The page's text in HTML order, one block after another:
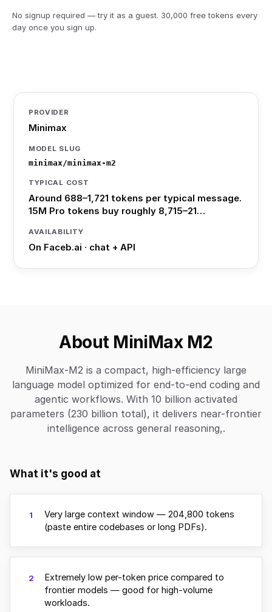
No signup required — try it as a guest. 30,000 free tokens every
day once you sign up.
PROVIDER
Minimax
MODEL SLUG
minimax/minimax-m2
TYPICAL COST
Around 688–1,721 tokens per typical message.
15M Pro tokens buy roughly 8,715–21…
AVAILABILITY
On Faceb.ai · chat + API
About MiniMax M2
MiniMax-M2 is a compact, high-efficiency large
language model optimized for end-to-end coding and
agentic workflows. With 10 billion activated
parameters (230 billion total), it delivers near-frontier
intelligence across general reasoning,.
What it's good at
1
Very large context window — 204,800 tokens
(paste entire codebases or long PDFs).
2
Extremely low per-token price compared to
frontier models — good for high-volume
workloads.